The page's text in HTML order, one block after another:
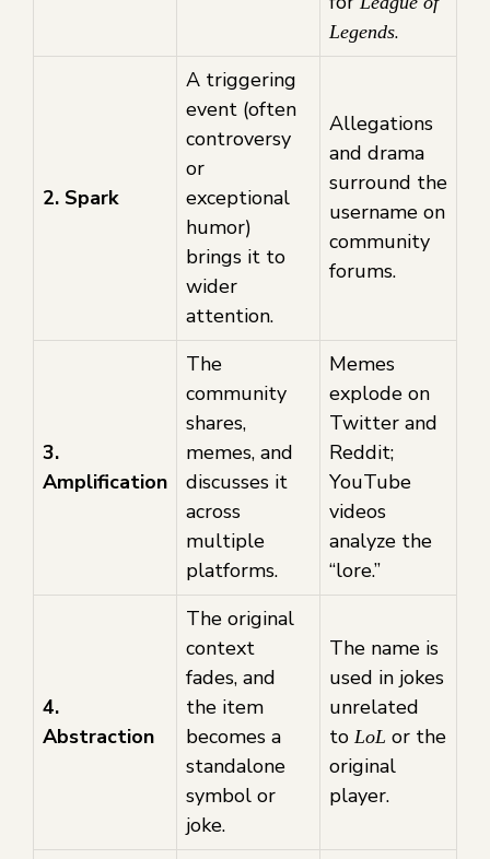
Legends.
2. Spark
A triggering
event (often
controversy
or
exceptional
humor)
brings it to
wider
attention.
Allegations
and drama
surround the
username on
community
forums.
3.
Amplification
The
community
shares,
memes, and
discusses it
across
multiple
platforms.
Memes
explode on
Twitter and
Reddit;
YouTube
videos
analyze the
“lore.”
4.
Abstraction
The original
context
fades, and
the item
becomes a
standalone
symbol or
joke.
The name is
used in jokes
unrelated
to LoL or the
original
player.